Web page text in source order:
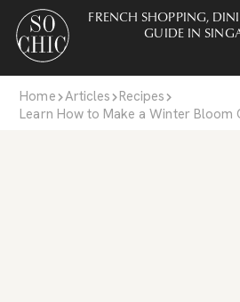
FRENCH SHOPPING,
GUIDE IN
Home Articles Recipes
Learn How to Make a Winter Bloom